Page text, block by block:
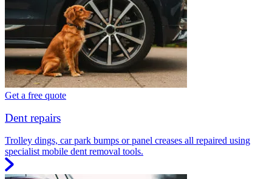
Get a free quote
Dent repairs
Trolley dings, car park bumps or panel creases all repaired using
specialist mobile dent removal tools.